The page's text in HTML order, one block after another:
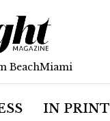
BeachMiami
IN PRINT